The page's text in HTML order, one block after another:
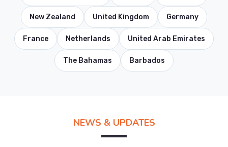
New Zealand United Kingdom Germany
France Netherlands United Arab Emirates
The Bahamas Barbados
NEWS & UPDATES